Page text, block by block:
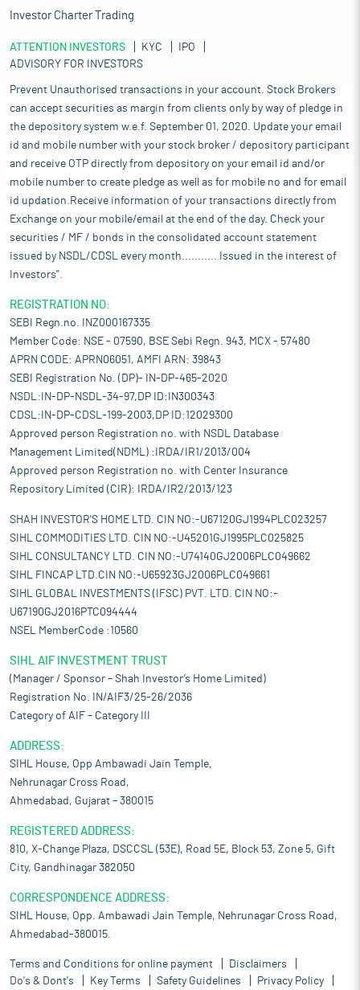
Investor Charter Trading
ATTENTION INVESTORS KYC
IPO
ADVISORY FOR INVESTORS
Prevent Unauthorised transactions in your account. Stock Brokers
can accept securities as margin from clients only by way of pledge in
the depository system w.e.f. September 01, 2020. Update your email
id and mobile number with your stock broker / depository participant
and receive OTP directly from depository on your email id and/or
mobile number to create pledge as well as for mobile no and for email
id updation.Receive information of your transactions directly from
Exchange on your mobile/email at the end of the day. Check your
securities / MF / bonds in the consolidated account statement
issued by NSDL/CDSL every month........... Issued in the interest of
Investors".
REGISTRATION NO:
SEBI Regn.no. INZ000167335
Member Code: NSE - 07590, BSE Sebi Regn. 943, MCX - 57480
APRN CODE: APRN06051, AMFI ARN: 39843
SEBI Registration No. (DP)- IN-DP-465-2020
NSDL:IN-DP-NSDL-34-97,DP ID:IN300343
CDSL:IN-DP-CDSL-199-2003,DP ID:12029300
Approved person Registration no. with NSDL Database
Management Limited(NDML) :IRDA/IR1/2013/004
Approved person Registration no. with Center Insurance
Repository Limited (CIR): IRDA/IR2/2013/123
SHAH INVESTOR'S HOME LTD. CIN NO:-U67120GJ1994PLC023257
SIHL COMMODITIES LTD. CIN NO:-U45201GJ1995PLC025825
SIHL CONSULTANCY LTD. CIN NO:-U74140GJ2006PLC049662
SIHL FINCAP LTD.CIN NO:-U65923GJ2006PLC049661
SIHL GLOBAL INVESTMENTS (IFSC) PVT. LTD. CIN NO:-
U67190GJ2016PTC094444
NSEL MemberCode :10560
SIHL AIF INVESTMENT TRUST
(Manager / Sponsor – Shah Investor’s Home Limited)
Registration No. IN/AIF3/25-26/2036
Category of AIF – Category III
ADDRESS:
SIHL House, Opp Ambawadi Jain Temple,
Nehrunagar Cross Road,
Ahmedabad, Gujarat – 380015
REGISTERED ADDRESS:
810, X-Change Plaza, DSCCSL (53E), Road 5E, Block 53, Zone 5, Gift
City, Gandhinagar 382050
CORRESPONDENCE ADDRESS:
SIHL House, Opp. Ambawadi Jain Temple, Nehrunagar Cross Road,
Ahmedabad-380015.
Terms and Conditions for online payment
Disclaimers
Do's & Dont's
Key Terms Safety Guidelines Privacy Policy